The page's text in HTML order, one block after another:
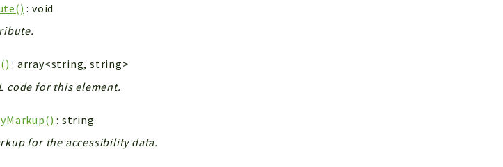
: void
: array<string, string>
code for this element.
: string
for the accessibility data.